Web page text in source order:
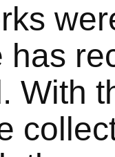
has
With